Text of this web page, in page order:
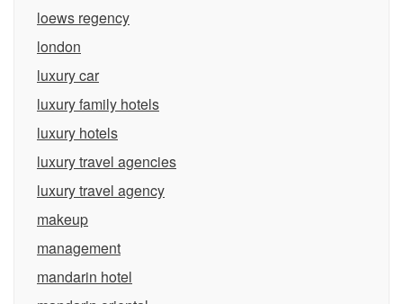
loews regency
london
luxury car
luxury family hotels
luxury hotels
luxury travel agencies
luxury travel agency
makeup
management
mandarin hotel